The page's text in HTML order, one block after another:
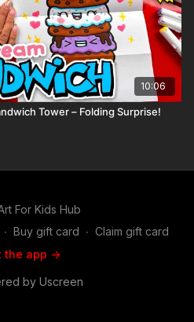
10:06
Tower – Folding Surprise!
For Kids Hub
∙ Buy gift card ∙ Claim gift card
the app ->
by Uscreen